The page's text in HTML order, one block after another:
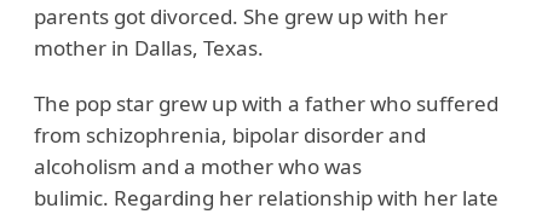
parents got divorced. She grew up with her
mother in Dallas, Texas.
The pop star grew up with a father who suffered
from schizophrenia, bipolar disorder and
alcoholism and a mother who was
bulimic. Regarding her relationship with her late